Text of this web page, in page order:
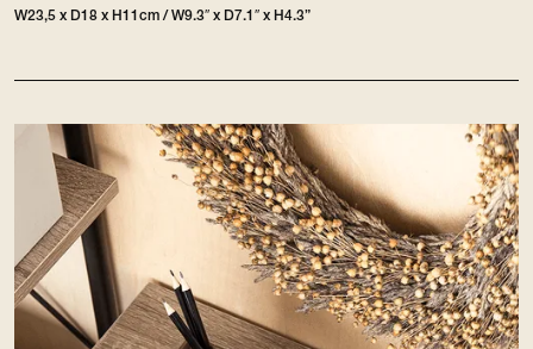
W23,5 x D18 x H11cm / W9.3″ x D7.1″ x H4.3”